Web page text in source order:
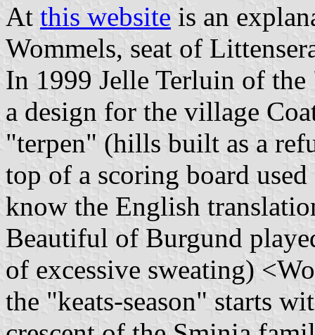
At this website is an
Wommels, seat of
In 1999 Jelle Terluin of
a design for the village
"terpen" (hills built as a
top of a scoring board
know the English
Beautiful of Burgund
of excessive sweating)
the "keats-season" starts